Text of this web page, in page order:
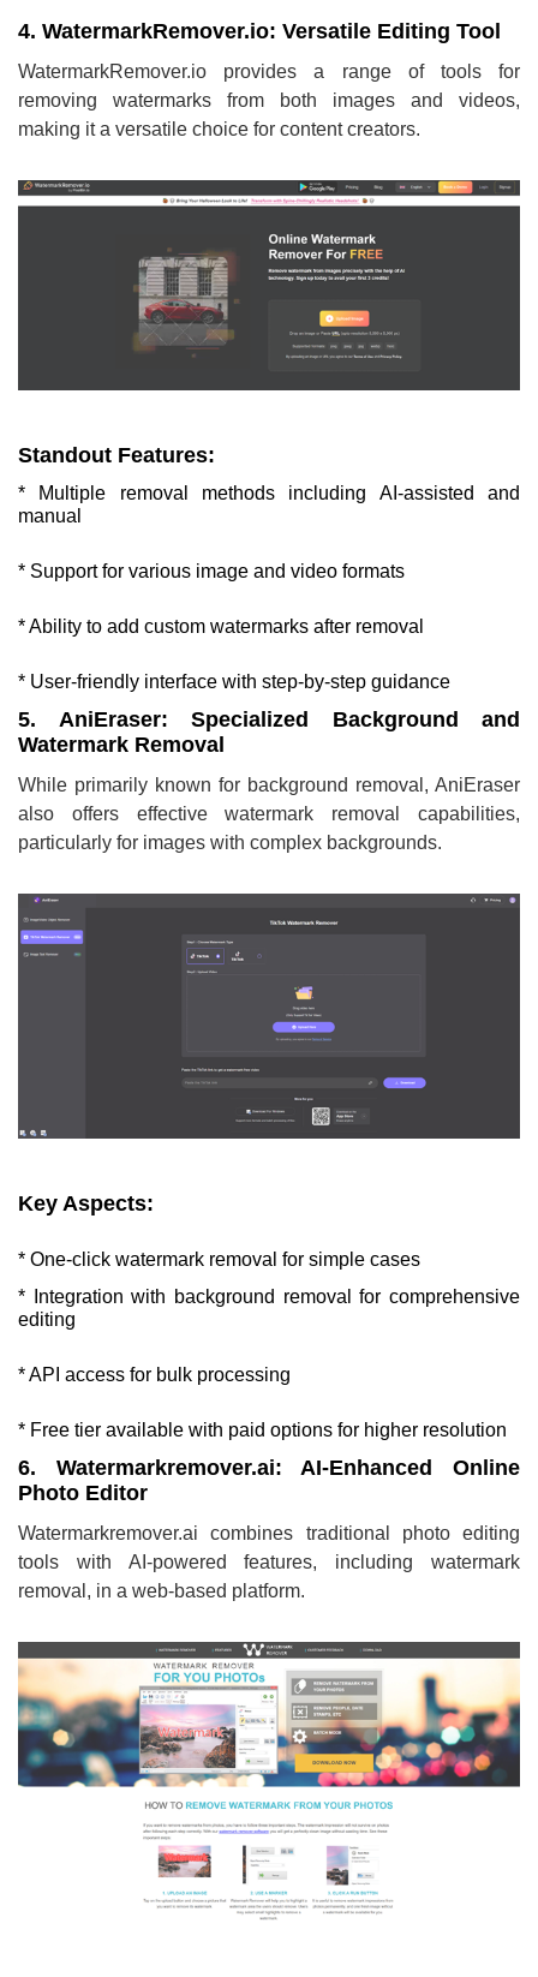
4. WatermarkRemover.io: Versatile Editing Tool
WatermarkRemover.io provides a range of tools for
removing watermarks from both images and videos,
making it a versatile choice for content creators.
Standout Features:
* Multiple removal methods including AI-assisted and
manual
* Support for various image and video formats
* Ability to add custom watermarks after removal
* User-friendly interface with step-by-step guidance
5. AniEraser: Specialized Background and
Watermark Removal
While primarily known for background removal, AniEraser
also offers effective watermark removal capabilities,
particularly for images with complex backgrounds.
Key Aspects:
* One-click watermark removal for simple cases
* Integration with background removal for comprehensive
editing
* API access for bulk processing
* Free tier available with paid options for higher resolution
6. Watermarkremover.ai: AI-Enhanced Online
Photo Editor
Watermarkremover.ai combines traditional photo editing
tools with AI-powered features, including watermark
removal, in a web-based platform.